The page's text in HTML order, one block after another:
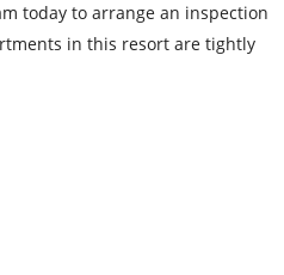
today to arrange an inspection
in this resort are tightly